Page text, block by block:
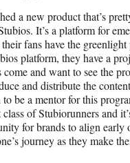
a new product that’s
It’s a platform for
fans have the
platform, they have a
and want to see the
and distribute the
be a mentor for this
of Stubiorunners and
for brands to align early
journey as they make